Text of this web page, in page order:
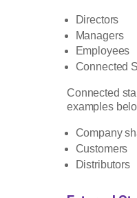
Directors
Managers
Employees
Connected
Connected
examples
Company
Customers
Distributors